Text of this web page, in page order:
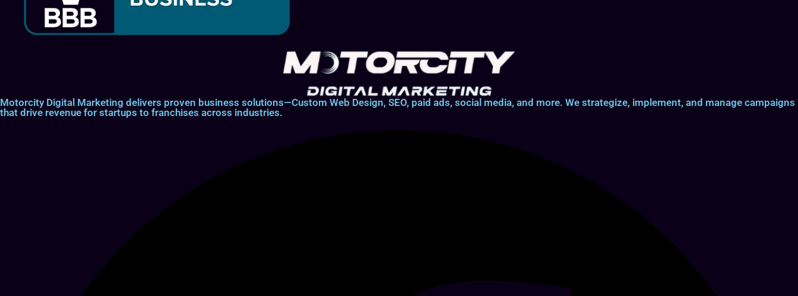
Motorcity Digital Marketing delivers proven business solutions—Custom Web Design, SEO, paid ads, social media, and more. We strategize, implement, and manage campaigns
that drive revenue for startups to franchises across industries.